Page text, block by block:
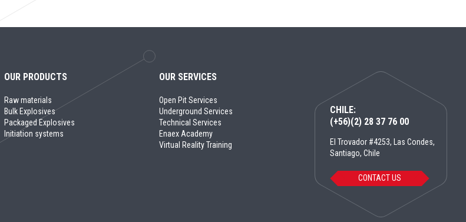
OUR PRODUCTS
Raw materials
Bulk Explosives
Packaged Explosives
Initiation systems
OUR SERVICES
Open Pit Services
Underground Services
Technical Services
Enaex Academy
Virtual Reality Training
CHILE:
(+56)(2) 28 37 76 00
El Trovador #4253, Las Condes,
Santiago, Chile
CONTACT US